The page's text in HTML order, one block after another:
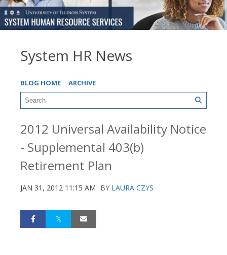
System HR News
BLOG HOME ARCHIVE
2012 Universal Availability Notice
- Supplemental 403(b)
Retirement Plan
JAN 31, 2012 11:15 AM BY LAURA CZYS